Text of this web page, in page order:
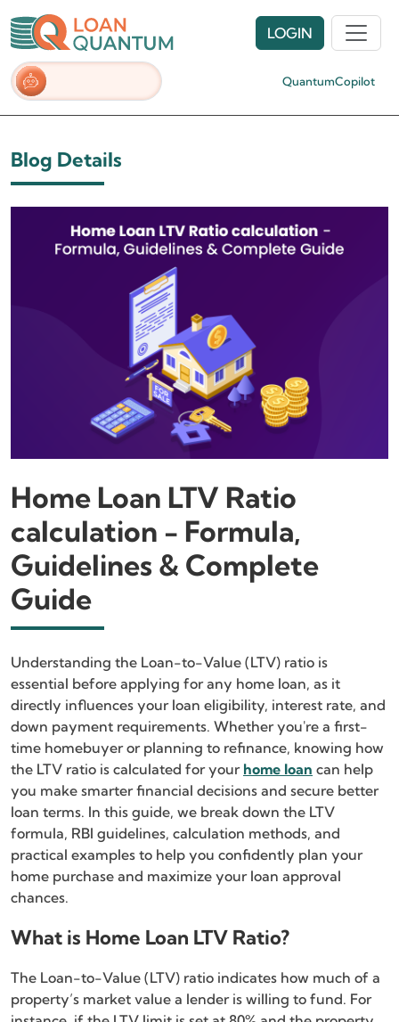
QuantumCopilot
LOGIN
Blog Details
Home Loan LTV Ratio
calculation - Formula,
Guidelines & Complete
Guide
Understanding the Loan-to-Value (LTV) ratio is
essential before applying for any home loan, as it
directly influences your loan eligibility, interest rate, and
down payment requirements. Whether you're a first-
time homebuyer or planning to refinance, knowing how
the LTV ratio is calculated for your home loan can help
you make smarter financial decisions and secure better
loan terms. In this guide, we break down the LTV
formula, RBI guidelines, calculation methods, and
practical examples to help you confidently plan your
home purchase and maximize your loan approval
chances.
What is Home Loan LTV Ratio?
The Loan-to-Value (LTV) ratio indicates how much of a
property’s market value a lender is willing to fund. For